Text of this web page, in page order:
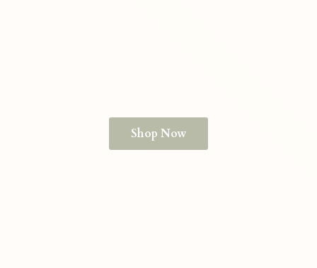
Shop Now